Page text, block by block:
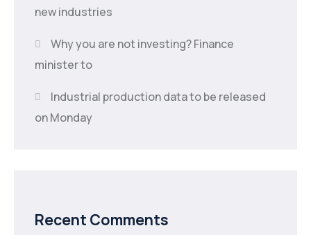
new industries
Why you are not investing? Finance
minister to
Industrial production data to be released
on Monday
Recent Comments